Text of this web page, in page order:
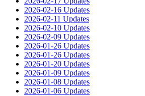
2026-02-16 Updates
2026-02-11 Updates
2026-02-10 Updates
2026-02-09 Updates
2026-01-26 Updates
2026-01-26 Updates
2026-01-20 Updates
2026-01-09 Updates
2026-01-08 Updates
2026-01-06 Updates